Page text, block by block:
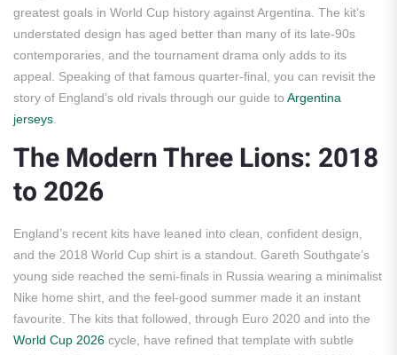
greatest goals in World Cup history against Argentina. The kit’s
understated design has aged better than many of its late-90s
contemporaries, and the tournament drama only adds to its
appeal. Speaking of that famous quarter-final, you can revisit the
story of England’s old rivals through our guide to Argentina
jerseys
The Modern Three Lions: 2018
to 2026
England’s recent kits have leaned into clean, confident design,
and the 2018 World Cup shirt is a standout. Gareth Southgate’s
young side reached the semi-finals in Russia wearing a minimalist
Nike home shirt, and the feel-good summer made it an instant
favourite. The kits that followed, through Euro 2020 and into the
World Cup 2026 cycle, have refined that template with subtle